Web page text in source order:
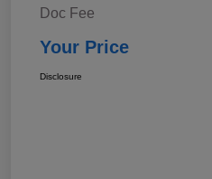
Doc Fee
Your Price
Disclosure